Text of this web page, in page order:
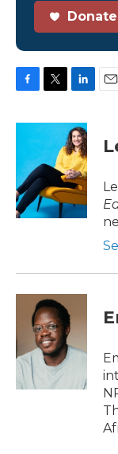
Donate
c
o
o
k
i
t
e
n
k
e
d
I
n